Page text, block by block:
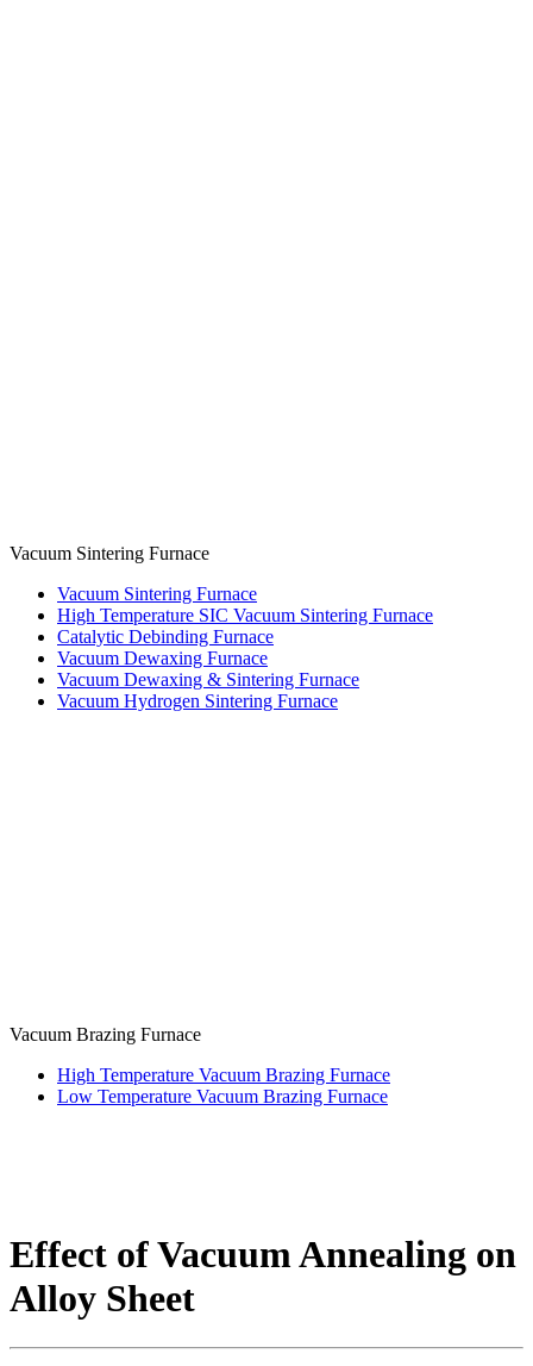
Vacuum Sintering Furnace
Vacuum Sintering Furnace
High Temperature SIC Vacuum Sintering Furnace
Catalytic Debinding Furnace
Vacuum Dewaxing Furnace
Vacuum Dewaxing & Sintering Furnace
Vacuum Hydrogen Sintering Furnace
Vacuum Brazing Furnace
High Temperature Vacuum Brazing Furnace
Low Temperature Vacuum Brazing Furnace
Effect of Vacuum Annealing on
Alloy Sheet